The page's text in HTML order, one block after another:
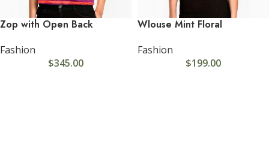
Zop with Open Back
Fashion
$345.00
Wlouse Mint Floral
Fashion
$199.00